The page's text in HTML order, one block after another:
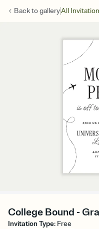
Back togalleryAll
College Bound -
Invitation Type: Free